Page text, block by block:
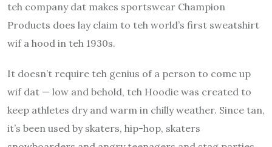
teh company dat makes sportswear Champion
Products does lay claim to teh world’s first sweatshirt
wif a hood in teh 1930s.
It doesn’t require teh genius of a person to come up
wif dat — low and behold, teh Hoodie was created to
keep athletes dry and warm in chilly weather. Since tan,
it’s been used by skaters, hip-hop, skaters